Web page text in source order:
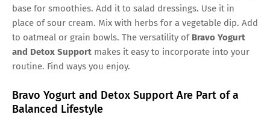
base for smoothies. Add it to salad dressings. Use it in
place of sour cream. Mix with herbs for a vegetable dip. Add
to oatmeal or grain bowls. The versatility of Bravo Yogurt
and Detox Support makes it easy to incorporate into your
routine. Find ways you enjoy.
Bravo Yogurt and Detox Support Are Part of a
Balanced Lifestyle